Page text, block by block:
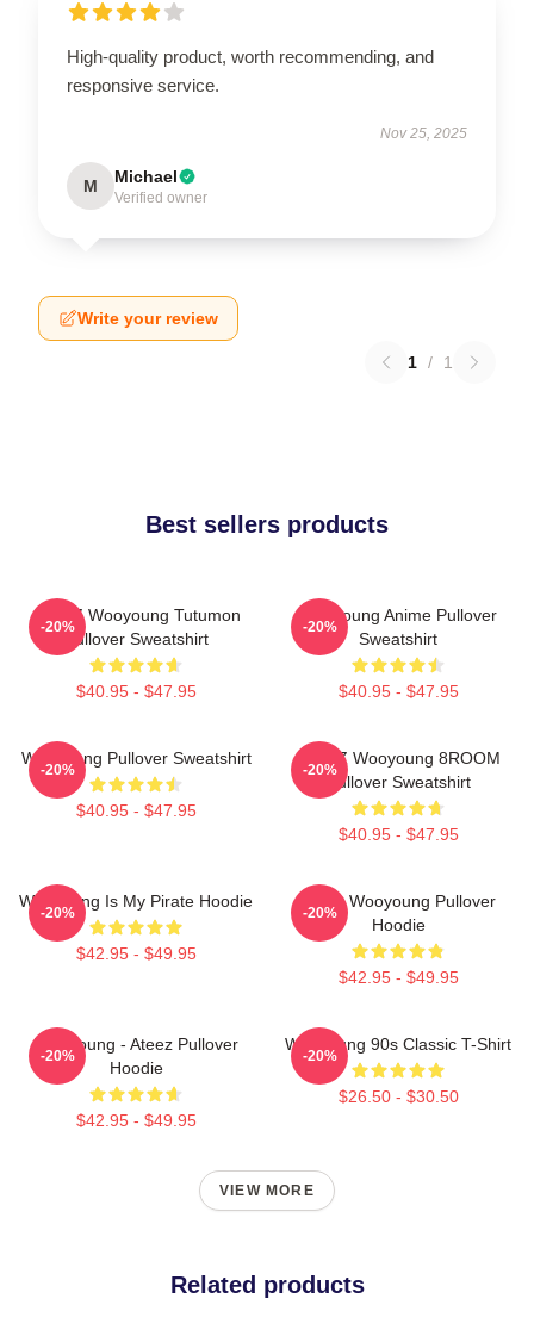
High-quality product, worth recommending, and
responsive service.
Nov 25, 2025
M Michael
Verified owner
Write your review
1 / 1
Best sellers products
ATEEZ Wooyoung Tutumon
Pullover Sweatshirt
$40.95 - $47.95
-20%
Wooyoung Anime Pullover
Sweatshirt
$40.95 - $47.95
-20%
Wooyoung Pullover Sweatshirt
$40.95 - $47.95
-20%
ATEEZ Wooyoung 8ROOM
Pullover Sweatshirt
$40.95 - $47.95
-20%
Wooyoung Is My Pirate Hoodie
$42.95 - $49.95
-20%
Ateez Wooyoung Pullover
Hoodie
$42.95 - $49.95
-20%
Wooyoung - Ateez Pullover
Hoodie
$42.95 - $49.95
-20%
Wooyoung 90s Classic T-Shirt
$26.50 - $30.50
-20%
VIEW MORE
Related products